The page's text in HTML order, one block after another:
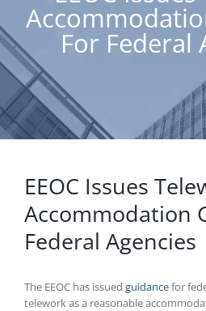
For Federal
EEOC Issues
Accommodation
Federal Agencies
The EEOC has issued guidancefor
telework as a reasonable